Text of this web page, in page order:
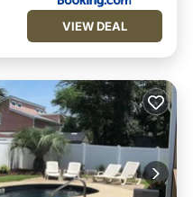
VIEW DEAL